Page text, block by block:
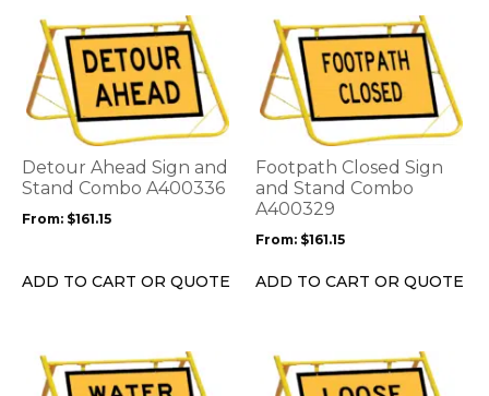
Detour Ahead Sign and
Stand Combo A400336
From: $161.15
ADD TO CART OR QUOTE
This
product
has
multiple
variants.
options
may
chosen
the
Footpath Closed Sign
and Stand Combo
A400329
From: $161.15
ADD TO CART OR QUOTE
This
product
has
multiple
variants.
options
may
be
chosen
the
This
product
This
product